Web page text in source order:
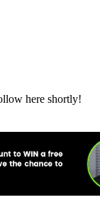
here shortly!